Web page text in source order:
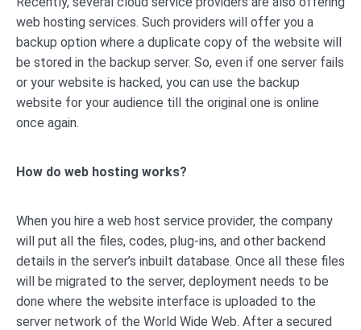
web hosting services. Such providers will offer you a
backup option where a duplicate copy of the website will
be stored in the backup server. So, even if one server fails
or your website is hacked, you can use the backup
website for your audience till the original one is online
once again.
How do web hosting works?
When you hire a web host service provider, the company
will put all the files, codes, plug-ins, and other backend
details in the server’s inbuilt database. Once all these files
will be migrated to the server, deployment needs to be
done where the website interface is uploaded to the
server network of the World Wide Web. After a secured